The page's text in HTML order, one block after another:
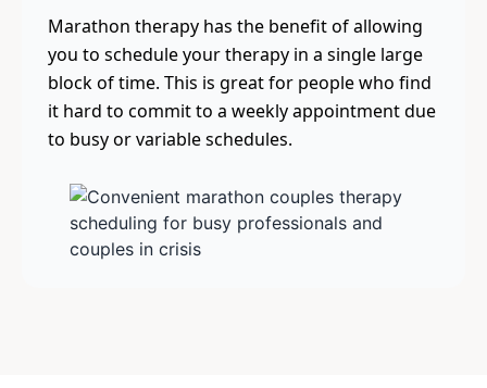
Marathon therapy has the benefit of allowing
you to schedule your therapy in a single large
block of time. This is great for people who find
it hard to commit to a weekly appointment due
to busy or variable schedules.